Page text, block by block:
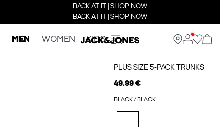
BACK AT IT | SHOP NOW
BACK AT IT | SHOP NOW
MEN WOMEN KIDS
PLUS SIZE 5-PACK TRUNKS
49.99 €
BLACK / BLACK